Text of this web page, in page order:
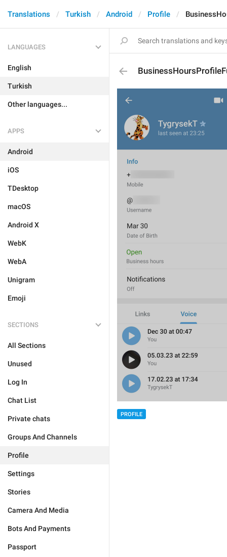
Translations Turkish Android Profile
LANGUAGES
English
Turkish
Other languages...
APPS
Android
iOS
TDesktop
macOS
Android X
WebK
WebA
Unigram
Emoji
SECTIONS
All Sections
Unused
Log In
Chat List
Private chats
Groups And Channels
Profile
Settings
Stories
Camera And Media
Bots And Payments
Passport
PROFILE